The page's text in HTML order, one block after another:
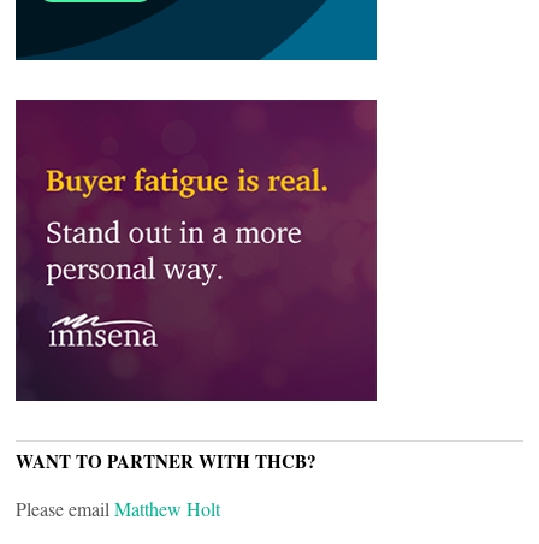
WANT TO PARTNER WITH THCB?
Please email Matthew Holt